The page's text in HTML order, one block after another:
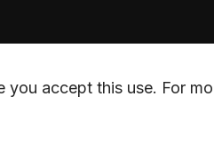
accept this use. For